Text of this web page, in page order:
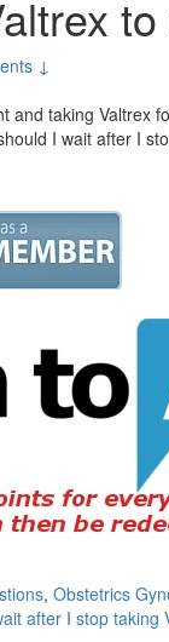
↓
and taking Valtrex
I wait after I
, Obstetrics
after I stop taking